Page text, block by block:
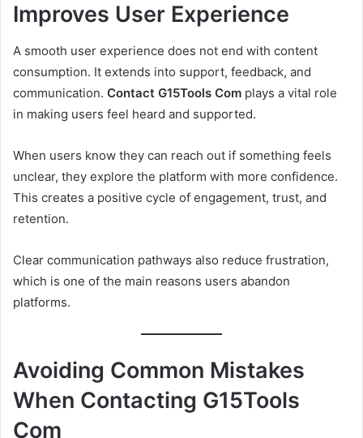
Improves User Experience
A smooth user experience does not end with content
consumption. It extends into support, feedback, and
communication. Contact G15Tools Com plays a vital role
in making users feel heard and supported.
When users know they can reach out if something feels
unclear, they explore the platform with more confidence.
This creates a positive cycle of engagement, trust, and
retention.
Clear communication pathways also reduce frustration,
which is one of the main reasons users abandon
platforms.
Avoiding Common Mistakes
When Contacting G15Tools
Com